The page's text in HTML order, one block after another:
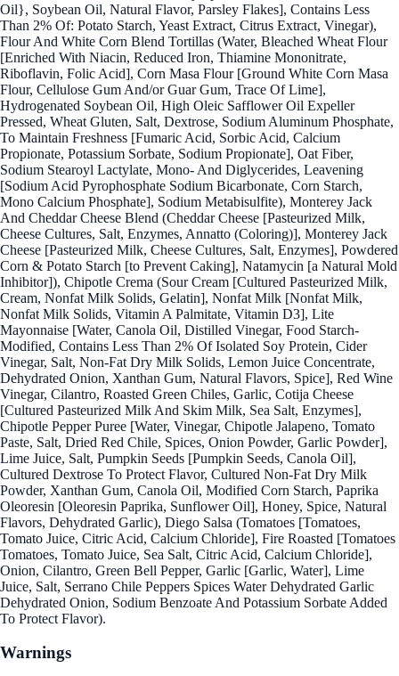
Oil}, Soybean Oil, Natural Flavor, Parsley Flakes], Contains Less
Than 2% Of: Potato Starch, Yeast Extract, Citrus Extract, Vinegar),
Flour And White Corn Blend Tortillas (Water, Bleached Wheat Flour
[Enriched With Niacin, Reduced Iron, Thiamine Mononitrate,
Riboflavin, Folic Acid], Corn Masa Flour [Ground White Corn Masa
Flour, Cellulose Gum And/or Guar Gum, Trace Of Lime],
Hydrogenated Soybean Oil, High Oleic Safflower Oil Expeller
Pressed, Wheat Gluten, Salt, Dextrose, Sodium Aluminum Phosphate,
To Maintain Freshness [Fumaric Acid, Sorbic Acid, Calcium
Propionate, Potassium Sorbate, Sodium Propionate], Oat Fiber,
Sodium Stearoyl Lactylate, Mono- And Diglycerides, Leavening
[Sodium Acid Pyrophosphate Sodium Bicarbonate, Corn Starch,
Mono Calcium Phosphate], Sodium Metabisulfite), Monterey Jack
And Cheddar Cheese Blend (Cheddar Cheese [Pasteurized Milk,
Cheese Cultures, Salt, Enzymes, Annatto (Coloring)], Monterey Jack
Cheese [Pasteurized Milk, Cheese Cultures, Salt, Enzymes], Powdered
Corn & Potato Starch [to Prevent Caking], Natamycin [a Natural Mold
Inhibitor]), Chipotle Crema (Sour Cream [Cultured Pasteurized Milk,
Cream, Nonfat Milk Solids, Gelatin], Nonfat Milk [Nonfat Milk,
Nonfat Milk Solids, Vitamin A Palmitate, Vitamin D3], Lite
Mayonnaise [Water, Canola Oil, Distilled Vinegar, Food Starch-
Modified, Contains Less Than 2% Of Isolated Soy Protein, Cider
Vinegar, Salt, Non-Fat Dry Milk Solids, Lemon Juice Concentrate,
Dehydrated Onion, Xanthan Gum, Natural Flavors, Spice], Red Wine
Vinegar, Cilantro, Roasted Green Chiles, Garlic, Cotija Cheese
[Cultured Pasteurized Milk And Skim Milk, Sea Salt, Enzymes],
Chipotle Pepper Puree [Water, Vinegar, Chipotle Jalapeno, Tomato
Paste, Salt, Dried Red Chile, Spices, Onion Powder, Garlic Powder],
Lime Juice, Salt, Pumpkin Seeds [Pumpkin Seeds, Canola Oil],
Cultured Dextrose To Protect Flavor, Cultured Non-Fat Dry Milk
Powder, Xanthan Gum, Canola Oil, Modified Corn Starch, Paprika
Oleoresin [Oleoresin Paprika, Sunflower Oil], Honey, Spice, Natural
Flavors, Dehydrated Garlic), Diego Salsa (Tomatoes [Tomatoes,
Tomato Juice, Citric Acid, Calcium Chloride], Fire Roasted [Tomatoes
Tomatoes, Tomato Juice, Sea Salt, Citric Acid, Calcium Chloride],
Onion, Cilantro, Green Bell Pepper, Garlic [Garlic, Water], Lime
Juice, Salt, Serrano Chile Peppers Spices Water Dehydrated Garlic
Dehydrated Onion, Sodium Benzoate And Potassium Sorbate Added
To Protect Flavor).
Warnings